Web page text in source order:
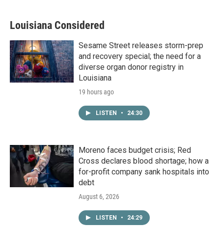
Louisiana Considered
Sesame Street releases storm-prep
and recovery special; the need for a
diverse organ donor registry in
Louisiana
19 hours ago
LISTEN • 24:30
Moreno faces budget crisis; Red
Cross declares blood shortage; how a
for-profit company sank hospitals into
debt
August 6, 2026
LISTEN • 24:29